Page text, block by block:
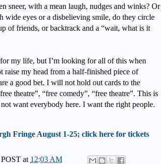
sneer, with a mean laugh, nudges and winks? Or
wide eyes or a disbelieving smile, do they circle
of friends, or backtrack and a “wait, what is it
my life, but I’m looking for all of this when
raise my head from a half-finished piece of
a good bet. I will not hold out cards to the
theatre”, “free comedy”, “free theatre”. This is
want everybody here. I want the right people.
Fringe August 1-25; click here for tickets
at 12:03 AM